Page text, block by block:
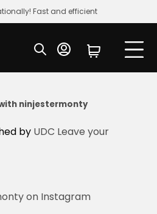
Fast and efficient
ninjestermonty
by UDC Leave your
on Instagram